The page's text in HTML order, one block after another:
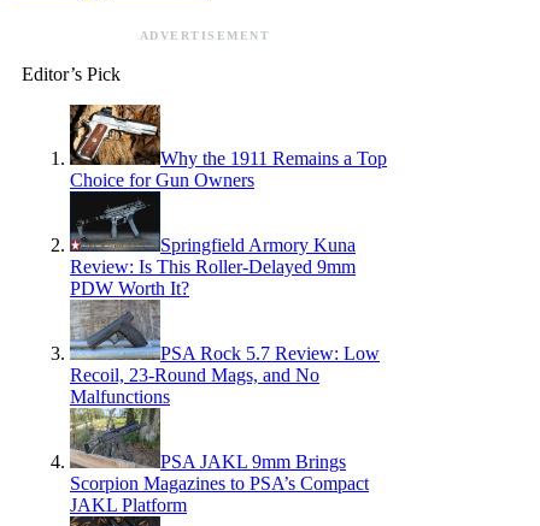
ADVERTISEMENT
Editor’s Pick
Why the 1911 Remains a Top
Choice for Gun Owners
Springfield Armory Kuna
Review: Is This Roller-Delayed 9mm
PDW Worth It?
PSA Rock 5.7 Review: Low
Recoil, 23-Round Mags, and No
Malfunctions
PSA JAKL 9mm Brings
Scorpion Magazines to PSA’s Compact
JAKL Platform